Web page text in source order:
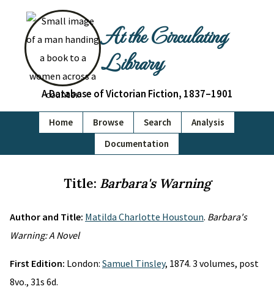
At the Circulating
Library
A Database of Victorian Fiction, 1837–1901
Home Browse Search
Analysis
Documentation
Title: Barbara's Warning
Author and Title: Matilda Charlotte Houstoun. Barbara's
Warning: A Novel
First Edition: London: Samuel Tinsley, 1874. 3 volumes, post
8vo., 31s 6d.